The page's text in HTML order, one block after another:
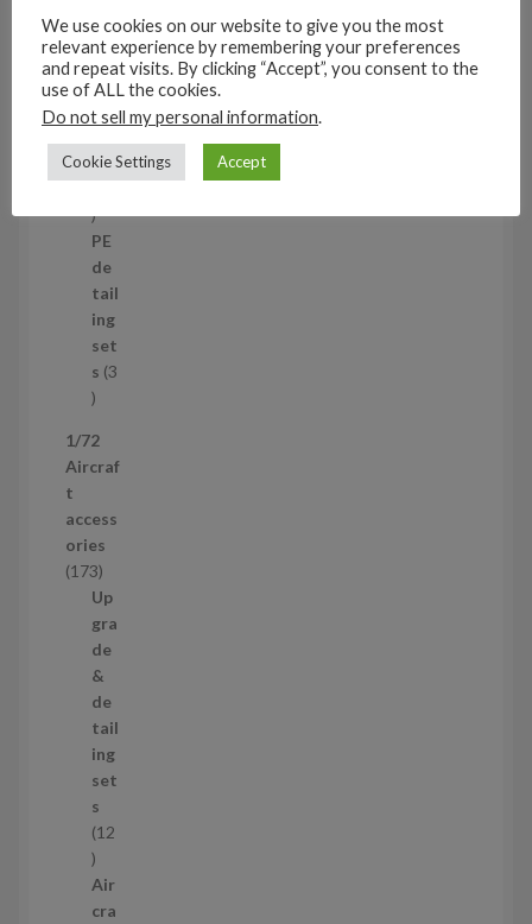
c
t
s
s
11
41
p
r
o
d
u
c
t
s
Mi
set
1
p
r
o
d
u
c
t
PE
de
tail
ing
set
s 3
3
r
o
u
c
t
s
1/72
Aircraf
t
access
ories
1731
7
3
p
r
o
d
u
c
t
s
Up
gra
de
&
de
tail
ing
set
s
12
1
2
p
Air
cra
We use cookies on our website to give you the most
relevant experience by remembering your preferences
and repeat visits. By clicking “Accept”, you consent to the
use of ALL the cookies.
Do not sell my personal information.
Cookie Settings Accept